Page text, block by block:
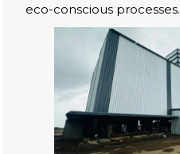
eco-conscious processes.